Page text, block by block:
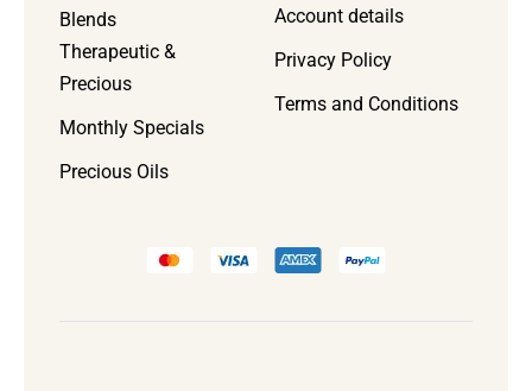
Blends
Therapeutic &
Precious
Monthly Specials
Precious Oils
Account details
Privacy Policy
Terms and Conditions